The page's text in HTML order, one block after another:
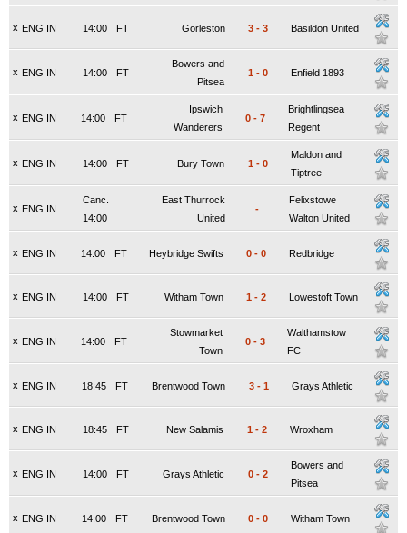
x ENG IN FT
14:00 Gorleston 3 - 3 Basildon United
x ENG IN FT
14:00
Bowers and
Pitsea
1 - 0 Enfield 1893
x ENG IN FT
14:00
Ipswich
Wanderers
0 - 7
Brightlingsea
Regent
x ENG IN FT
14:00 Bury Town 1 - 0
Maldon and
Tiptree
x ENG IN
Canc.
14:00
East Thurrock
United
-
Felixstowe
Walton United
x ENG IN FT
14:00 Heybridge Swifts 0 - 0 Redbridge
x ENG IN FT
14:00 Witham Town 1 - 2 Lowestoft Town
x ENG IN FT
14:00
Stowmarket
Town
0 - 3
Walthamstow
FC
x ENG IN FT
18:45 Brentwood Town 3 - 1 Grays Athletic
x ENG IN FT
18:45 New Salamis 1 - 2 Wroxham
x ENG IN FT
14:00 Grays Athletic 0 - 2
Bowers and
Pitsea
x ENG IN FT
14:00 Brentwood Town 0 - 0 Witham Town